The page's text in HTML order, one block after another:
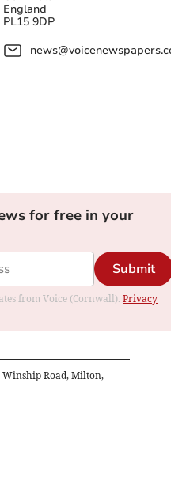
England
PL15 9DP
for free in your
Submit
from Voice (Cornwall). Privacy
Road, Milton,